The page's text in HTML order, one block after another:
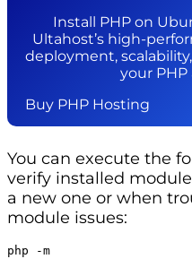
Install PHP on
Ultahost’s high-
deployment,
your
Buy PHP Hosting
You can execute the
verify installed
a new one or when
module issues:
php -m